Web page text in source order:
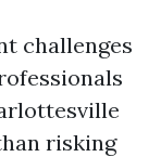
challenges
risking